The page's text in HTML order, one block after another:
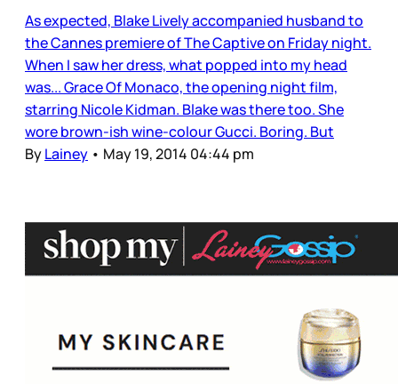
As expected, Blake Lively accompanied husband to
the Cannes premiere of The Captive on Friday night.
When I saw her dress, what popped into my head
was... Grace Of Monaco, the opening night film,
starring Nicole Kidman. Blake was there too. She
wore brown-ish wine-colour Gucci. Boring. But
ByLainey • May 19, 2014 04:44 pm